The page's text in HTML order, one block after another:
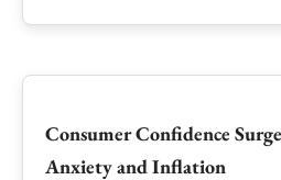
Consumer Confidence
Anxiety and Inflation